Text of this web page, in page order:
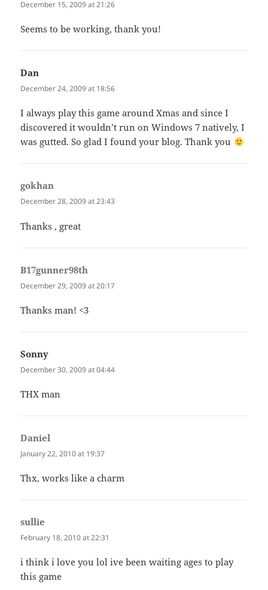
December 15, 2009 at 21:26
Seems to be working, thank you!
Dan
December 24, 2009 at 18:56
I always play this game around Xmas and since I
discovered it wouldn’t run on Windows 7 natively, I
was gutted. So glad I found your blog. Thank you
gokhan
December 28, 2009 at 23:43
Thanks , great
B17gunner98th
December 29, 2009 at 20:17
Thanks man! <3
Sonny
December 30, 2009 at 04:44
THX man
Daniel
January 22, 2010 at 19:37
Thx, works like a charm
sullie
February 18, 2010 at 22:31
i think i love you lol ive been waiting ages to play
this game